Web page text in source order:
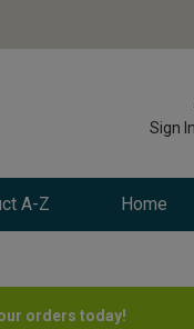
A-Z Home
orders today!